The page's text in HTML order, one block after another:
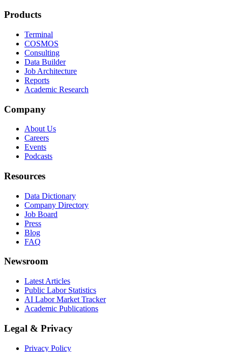
Products
Terminal
COSMOS
Consulting
Data Builder
Job Architecture
Reports
Academic Research
Company
About Us
Careers
Events
Podcasts
Resources
Data Dictionary
Company Directory
Job Board
Press
Blog
FAQ
Newsroom
Latest Articles
Public Labor Statistics
AI Labor Market Tracker
Academic Publications
Legal & Privacy
Privacy Policy